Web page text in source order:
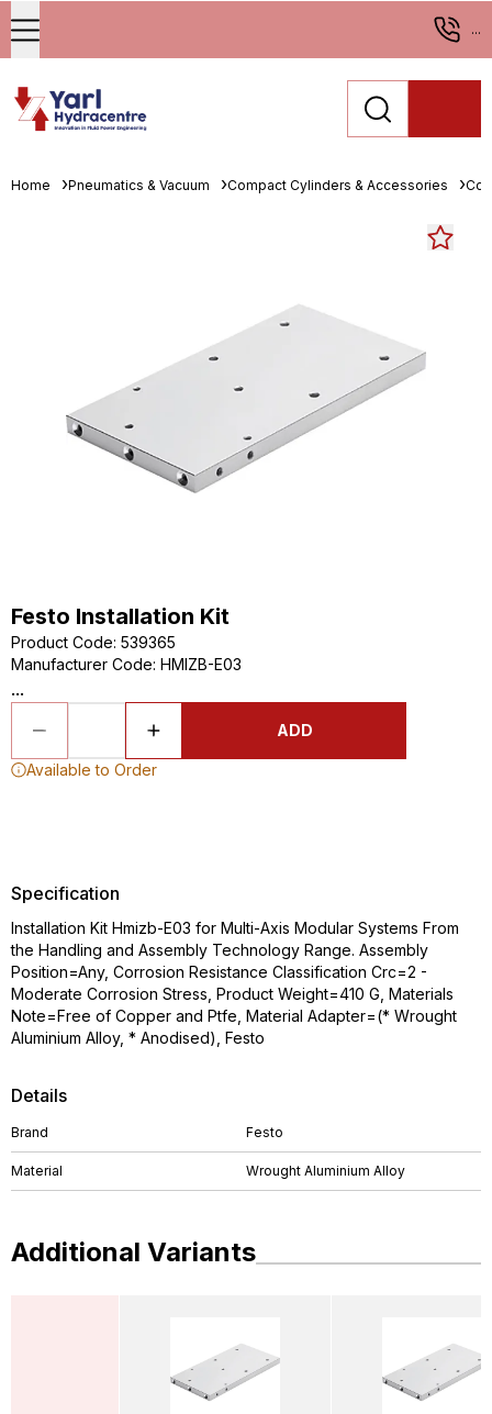
...
Home Pneumatics & Vacuum Compact Cylinders & Accessories
Festo Installation Kit
Product Code: 539365
Manufacturer Code: HMIZB-E03
...
ADD
Available to Order
Details
Brand Festo
Material Wrought Aluminium Alloy
Specification
Installation Kit Hmizb-E03 for Multi-Axis Modular Systems From
the Handling and Assembly Technology Range. Assembly
Position=Any, Corrosion Resistance Classification Crc=2 -
Moderate Corrosion Stress, Product Weight=410 G, Materials
Note=Free of Copper and Ptfe, Material Adapter=(* Wrought
Aluminium Alloy, * Anodised), Festo
Additional Variants